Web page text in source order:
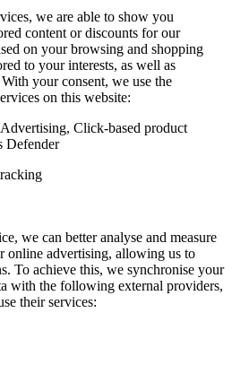
we are able to show you
content or discounts for our
on your browsing and shopping
to your interests, as well as
your consent, we use the
on this website:
Click-based product
Defender
we can better analyse and measure
online advertising, allowing us to
To achieve this, we synchronise your
with the following external providers,
their services: